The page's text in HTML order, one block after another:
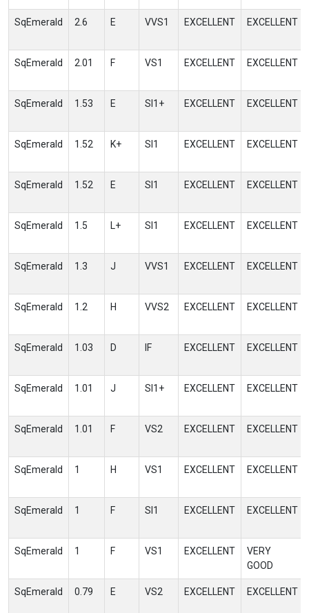
SqEmerald 2.6 E VVS1 EXCELLENT EXCELLENT
SqEmerald 2.01 F VS1 EXCELLENT EXCELLENT
SqEmerald 1.53 E SI1+ EXCELLENT EXCELLENT
SqEmerald 1.52 K+ SI1 EXCELLENT EXCELLENT
SqEmerald 1.52 E SI1 EXCELLENT EXCELLENT
SqEmerald 1.5 L+ SI1 EXCELLENT EXCELLENT
SqEmerald 1.3 J VVS1 EXCELLENT EXCELLENT
SqEmerald 1.2 H VVS2 EXCELLENT EXCELLENT
SqEmerald 1.03 D IF EXCELLENT EXCELLENT
SqEmerald 1.01 J SI1+ EXCELLENT EXCELLENT
SqEmerald 1.01 F VS2 EXCELLENT EXCELLENT
SqEmerald 1 H VS1 EXCELLENT EXCELLENT
SqEmerald 1 F SI1 EXCELLENT EXCELLENT
SqEmerald 1 F VS1 EXCELLENT
VERY
GOOD
SqEmerald 0.79 E VS2 EXCELLENT EXCELLENT